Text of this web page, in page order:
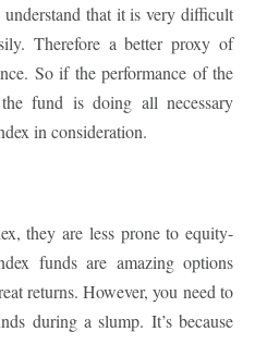
that it is very difficult
Therefore a better proxy of
So if the performance of the
fund is doing all necessary
in consideration.
they are less prone to equity-
funds are amazing options
returns. However, you need to
during a slump. It’s because